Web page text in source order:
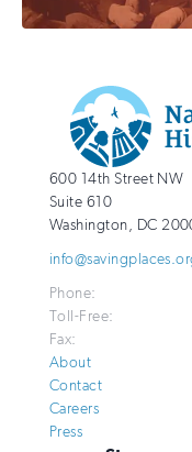
National
Trust
for
Preservation
http://
600 14th Street NW
Suite 610
Washington, DC
Phone:
Toll-Free:
Fax:
About
Contact
Careers
Press